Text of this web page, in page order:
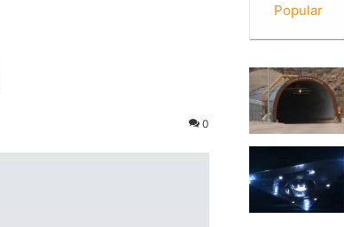
0
Popular